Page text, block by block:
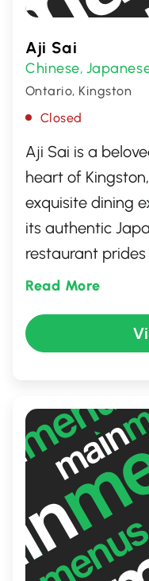
Aji Sai
Chinese,
Ontario, Kingston
Closed
Aji Sai is a
heart of
exquisite dining
its authentic
restaurant
featuring an
With its warm
Aji Sai
Japan.
Read More